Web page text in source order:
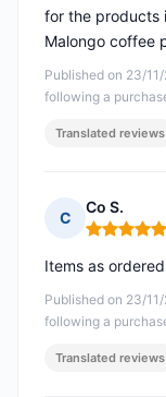
Published on 23/
following a
for the products
Malongo coffee
Translated reviews
C
Co S.
Rating: 5
Published on 23/
following a
Items as
Translated reviews